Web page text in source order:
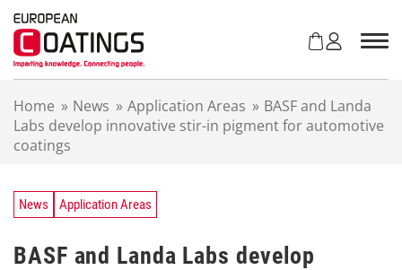
Home » News » Application Areas » BASF and Landa
Labs develop innovative stir-in pigment for automotive
coatings
News Application Areas
BASF and Landa Labs develop